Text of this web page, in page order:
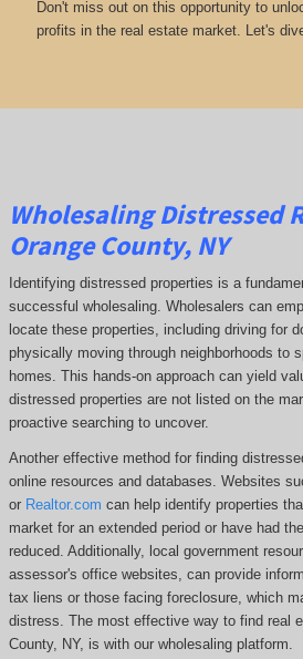
Don't miss out on this opportunity to
profits in the real estate market. Let's
Wholesaling Distressed
Orange County, NY
Identifying distressed properties is a
successful wholesaling. Wholesalers can
locate these properties, including driving for
physically moving through neighborhoods to
homes. This hands-on approach can yield
distressed properties are not listed on the
proactive searching to uncover.
Another effective method for finding
online resources and databases. Websites
or Realtor.com can help identify properties
market for an extended period or have had
reduced. Additionally, local government
assessor's office websites, can provide
tax liens or those facing foreclosure, which
distress. Themost effective way to find real
County, NY, is with our wholesaling platform.